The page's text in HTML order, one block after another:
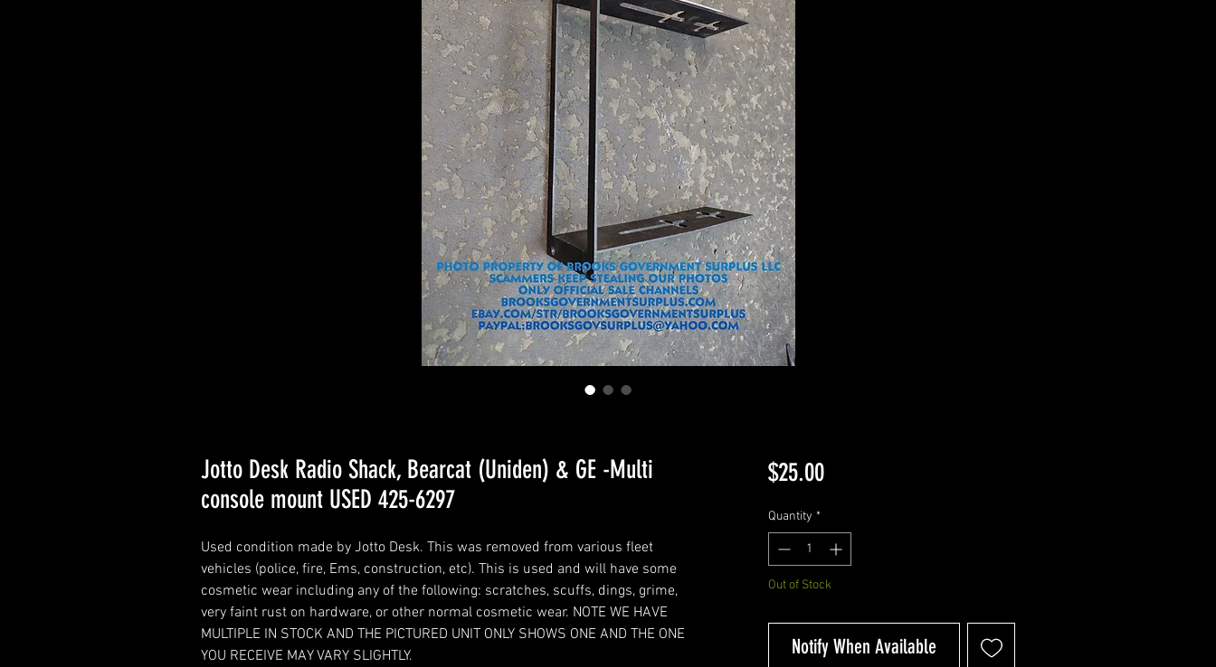
Jotto Desk Radio Shack, Bearcat (Uniden) & GE -Multi
console mount USED 425-6297
Used condition made by Jotto Desk. This was removed from various fleet
vehicles (police, fire, Ems, construction, etc). This is used and will have some
cosmetic wear including any of the following: scratches, scuffs, dings, grime,
very faint rust on hardware, or other normal cosmetic wear. NOTE WE HAVE
MULTIPLE IN STOCK AND THE PICTURED UNIT ONLY SHOWS ONE AND THE ONE
YOU RECEIVE MAY VARY SLIGHTLY.
$25.00Price
Quantity *
Out of Stock
Notify When Available